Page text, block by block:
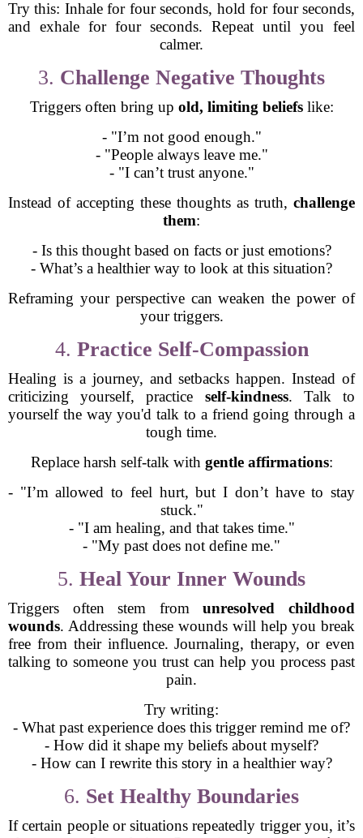
Try this: Inhale for four seconds, hold for four seconds,
and exhale for four seconds. Repeat until you feel
calmer.
3. Challenge Negative Thoughts
Triggers often bring up old, limiting beliefslike:
- "I’m not good enough."
- "People always leave me."
- "I can’t trust anyone."
Instead of accepting these thoughts as truth, challenge
them:
- Is this thought based on facts or just emotions?
- What’s a healthier way to look at this situation?
Reframing your perspective can weaken the power of
your triggers.
4. Practice Self-Compassion
Healing is a journey, and setbacks happen. Instead of
criticizing yourself, practice self-kindness. Talk to
yourself the way you'd talk to a friend going through a
tough time.
Replace harsh self-talk with gentle affirmations:
- "I’m allowed to feel hurt, but I don’t have to stay
stuck."
- "I am healing, and that takes time."
- "My past does not define me."
5. Heal Your Inner Wounds
Triggers often stem fromunresolved childhood
wounds. Addressing these wounds will help you break
free from their influence. Journaling, therapy, or even
talking to someone you trust can help you process past
pain.
Try writing:
- What past experience does this trigger remind me of?
- How did it shape my beliefs about myself?
- How can I rewrite this story in a healthier way?
6. Set Healthy Boundaries
If certain people or situations repeatedly trigger you, it’s